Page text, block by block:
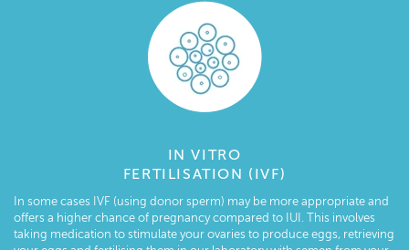
IN VITRO
FERTILISATION (IVF)
In some cases IVF (using donor sperm) may be more appropriate and
offers a higher chance of pregnancy compared to IUI. This involves
taking medication to stimulate your ovaries to produce eggs, retrieving